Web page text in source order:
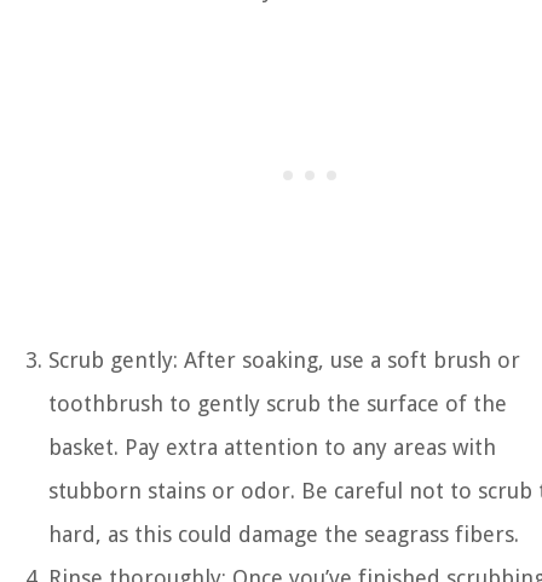
Scrub gently: After soaking, use a soft brush or
toothbrush to gently scrub the surface of the
basket. Pay extra attention to any areas with
stubborn stains or odor. Be careful not to scrub
hard, as this could damage the seagrass fibers.